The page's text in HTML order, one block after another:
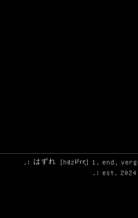
.: はずれ [ha̠zɨᵝɾe̞] 1. end,
.: est.